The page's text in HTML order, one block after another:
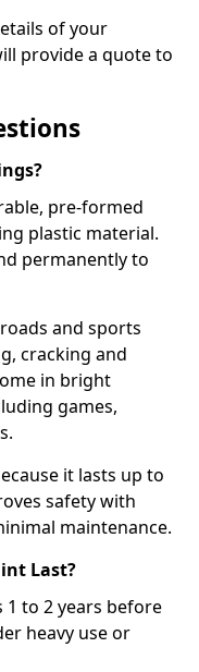
of your
provide a quote to
pre-formed
plastic material.
permanently to
and sports
cracking and
in bright
games,
it lasts up to
safety with
maintenance.
Last?
to 2 years before
heavy use or